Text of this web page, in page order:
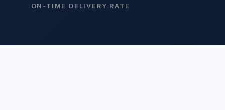
ON-TIME DELIVERY RATE